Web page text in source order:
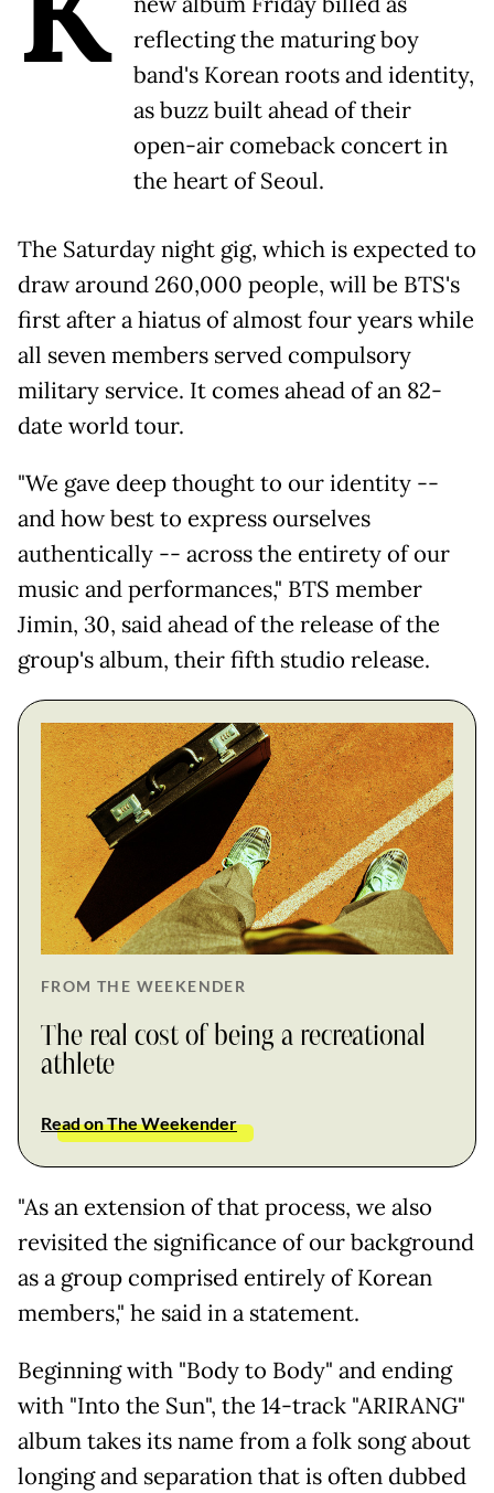
reflecting the maturing boy
band's Korean roots and identity,
as buzz built ahead of their
open-air comeback concert in
the heart of Seoul.
The Saturday night gig, which is expected to
draw around 260,000 people, will be BTS's
first after a hiatus of almost four years while
all seven members served compulsory
military service. It comes ahead of an 82-
date world tour.
"We gave deep thought to our identity --
and how best to express ourselves
authentically -- across the entirety of our
music and performances," BTS member
Jimin, 30, said ahead of the release of the
group's album, their fifth studio release.
FROM THE WEEKENDER
The real cost of being a recreational
athlete
Read on The Weekender
"As an extension of that process, we also
revisited the significance of our background
as a group comprised entirely of Korean
members," he said in a statement.
Beginning with "Body to Body" and ending
with "Into the Sun", the 14-track "ARIRANG"
album takes its name from a folk song about
longing and separation that is often dubbed